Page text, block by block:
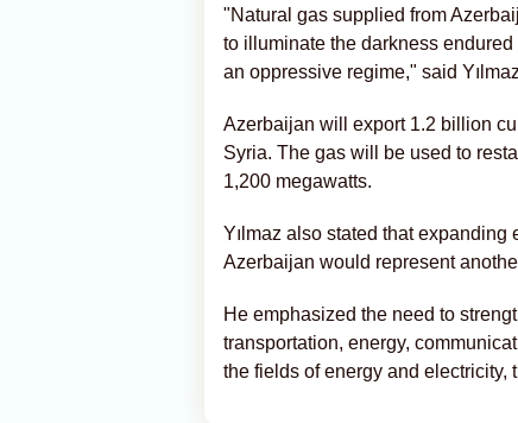
"Natural gas supplied from
to illuminate the darkness
an oppressive regime," said
Azerbaijan will export 1.2 billion
Syria. The gas will be used to
1,200 megawatts.
Yılmaz also stated that
Azerbaijan would represent
He emphasized the need to
transportation, energy,
the fields of energy and electricity,